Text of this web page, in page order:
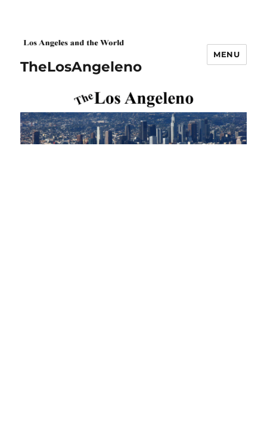
TheLosAngeleno
MENU